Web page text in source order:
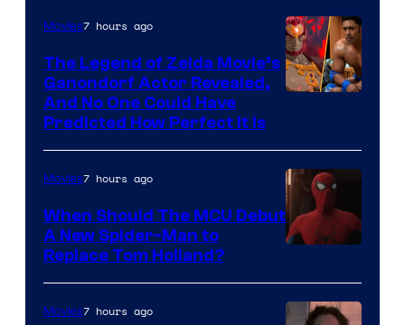
Bros.
Pictures
NBC
Movies7 hours ago
The Legend of Zelda Movie’s
Ganondorf Actor Revealed,
And No One Could Have
Predicted How Perfect It Is
Courtesy
of
Movies7 hours ago
When Should The MCU Debut
A New Spider-Man to
Replace Tom Holland?
Movies7 hours ago